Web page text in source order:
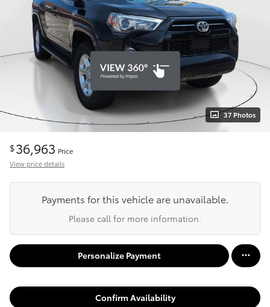
37 Photos
$36,963 Price
View price details
Payments for this vehicle are unavailable.
Please call for more information.
Personalize Payment
Confirm Availability